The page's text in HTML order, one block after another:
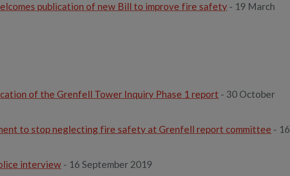
publication of new Bill to improve fire safety - 19 March
of the Grenfell Tower Inquiry Phase 1 report - 30 October
to stop neglecting fire safety at Grenfell report committee - 16
interview - 16 September 2019